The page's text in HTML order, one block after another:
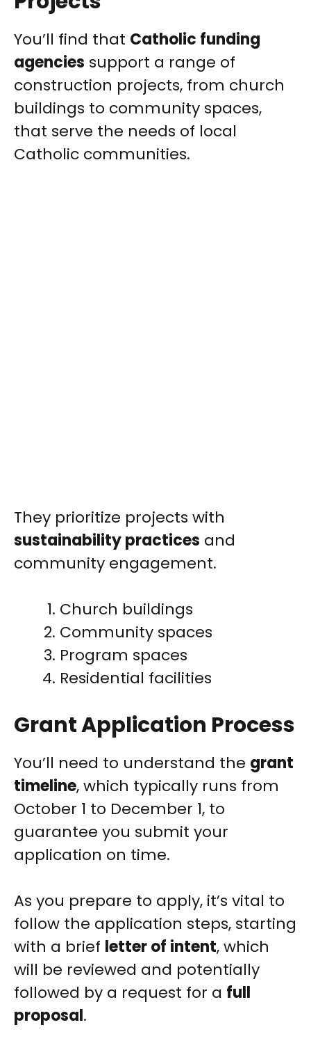
You’ll find that Catholic funding
agencies support a range of
construction projects, from church
buildings to community spaces,
that serve the needs of local
Catholic communities.
They prioritize projects with
sustainability practices and
community engagement.
Church buildings
Community spaces
Program spaces
Residential facilities
Grant Application Process
You’ll need to understand the grant
timeline, which typically runs from
October 1 to December 1, to
guarantee you submit your
application on time.
As you prepare to apply, it’s vital to
follow the application steps, starting
with a brief letter of intent, which
will be reviewed and potentially
followed by a request for a full
proposal.